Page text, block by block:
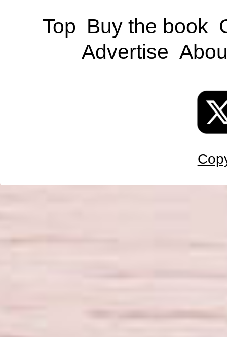
Top Buy the book
Advertise